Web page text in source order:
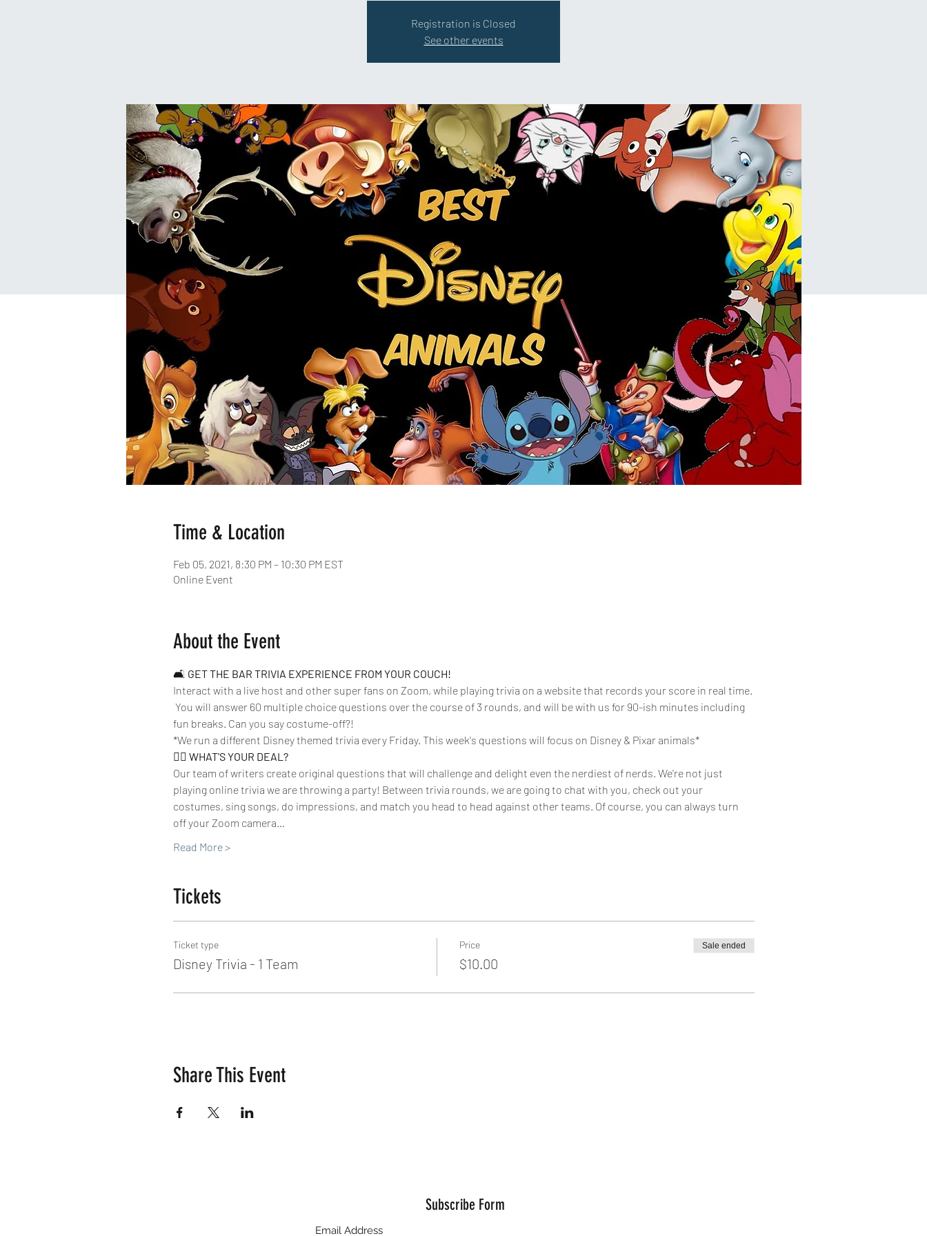
Registration is Closed
See other events
Time & Location
Feb 05, 2021, 8:30 PM – 10:30 PM EST
Online Event
About the Event
🛋 GET THE BAR TRIVIA EXPERIENCE FROM YOUR COUCH!
Interact with a live host and other super fans on Zoom, while playing trivia on a website that records your score in real time.
You will answer 60 multiple choice questions over the course of 3 rounds, and will be with us for 90-ish minutes including
fun breaks. Can you say costume-off?!
*We run a different Disney themed trivia every Friday. This week's questions will focus on Disney & Pixar animals*
🤷‍♀️ WHAT'S YOUR DEAL?
Our team of writers create original questions that will challenge and delight even the nerdiest of nerds. We're not just
playing online trivia we are throwing a party! Between trivia rounds, we are going to chat with you, check out your
costumes, sing songs, do impressions, and match you head to head against other teams. Of course, you can always turn
off your Zoom camera…
Read More >
Tickets
Ticket type
Disney Trivia - 1 Team
Price
$10.00
Sale ended
Share This Event
Subscribe Form